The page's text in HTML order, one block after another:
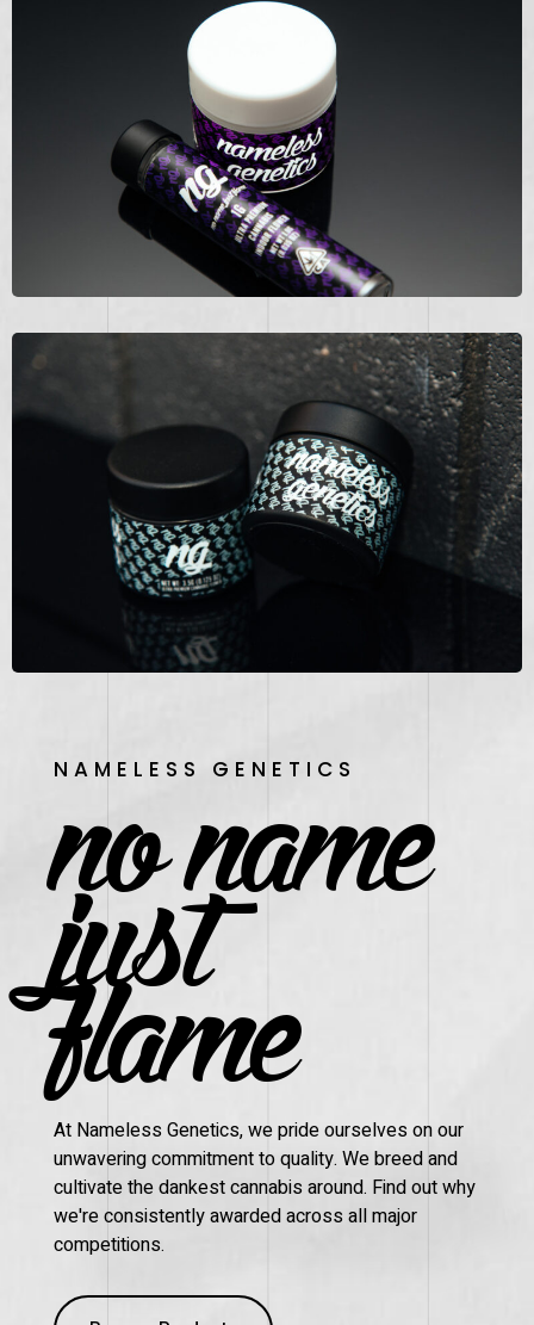
NAMELESS GENETICS
no name
just
flame
At Nameless Genetics, we pride ourselves on our
unwavering commitment to quality. We breed and
cultivate the dankest cannabis around. Find out why
we're consistently awarded across all major
competitions.